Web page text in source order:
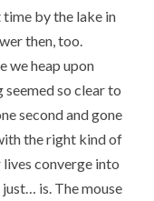
by the lake in
then, too.
we heap upon
seemed so clear to
second and gone
the right kind of
converge into
is. The mouse